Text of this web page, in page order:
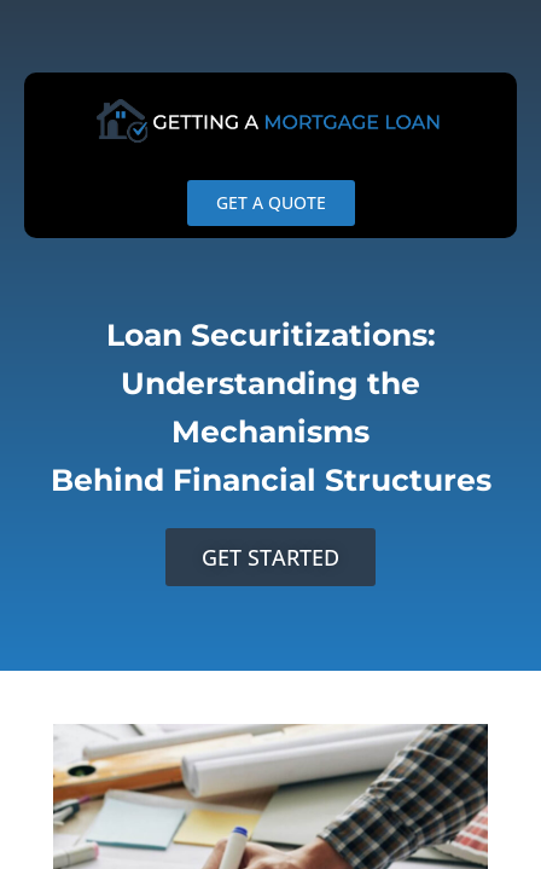
content
GET A QUOTE
Loan Securitizations:
Understanding the
Mechanisms
Behind Financial Structures
GET STARTED